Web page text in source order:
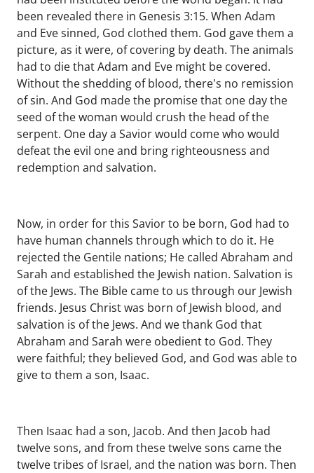
been revealed there in Genesis 3:15. When Adam
and Eve sinned, God clothed them. God gave them a
picture, as it were, of covering by death. The animals
had to die that Adam and Eve might be covered.
Without the shedding of blood, there's no remission
of sin. And God made the promise that one day the
seed of the woman would crush the head of the
serpent. One day a Savior would come who would
defeat the evil one and bring righteousness and
redemption and salvation.
Now, in order for this Savior to be born, God had to
have human channels through which to do it. He
rejected the Gentile nations; He called Abraham and
Sarah and established the Jewish nation. Salvation is
of the Jews. The Bible came to us through our Jewish
friends. Jesus Christ was born of Jewish blood, and
salvation is of the Jews. And we thank God that
Abraham and Sarah were obedient to God. They
were faithful; they believed God, and God was able to
give to them a son, Isaac.
Then Isaac had a son, Jacob. And then Jacob had
twelve sons, and from these twelve sons came the
twelve tribes of Israel, and the nation was born. Then